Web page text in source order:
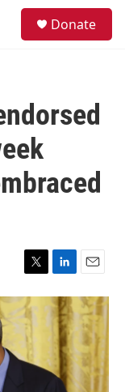
Donate
T
w
i
t
t
e
r
L
i
n
k
I
n
E
m
a